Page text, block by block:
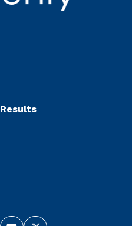
Results